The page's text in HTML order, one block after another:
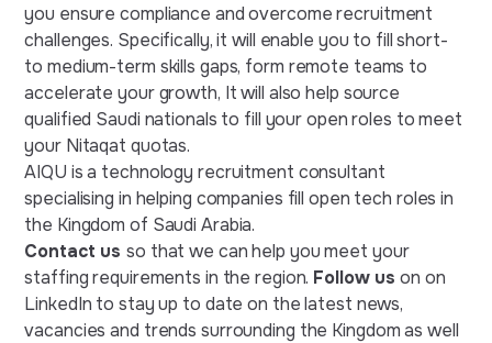
you ensure compliance and overcome recruitment
challenges. Specifically, it will enable you to fill short-
to medium-term skills gaps, form remote teams to
accelerate your growth, It will also help source
qualified Saudi nationals to fill your open roles to meet
your Nitaqat quotas.
AIQU is a technology recruitment consultant
specialising in helping companies fill open tech roles in
the Kingdom of Saudi Arabia.
Contact us so that we can help you meet your
staffing requirements in the region. Follow us on on
LinkedIn to stay up to date on the latest news,
vacancies and trends surrounding the Kingdom as well